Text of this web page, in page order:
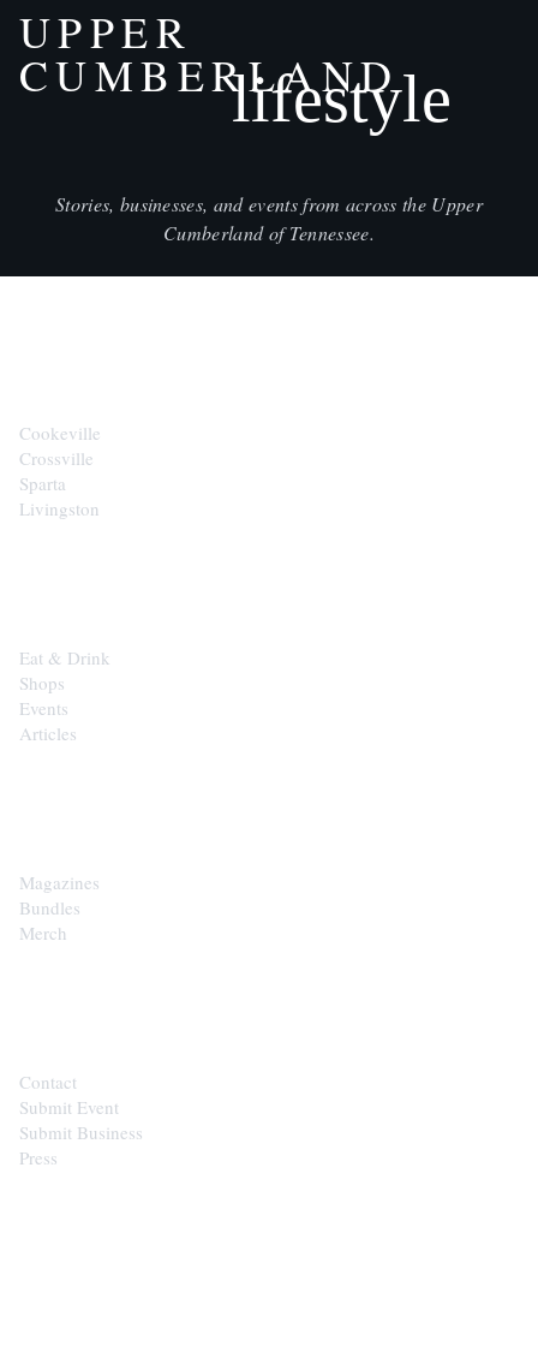
UPPER
CUMBERLAND
lifestyle
Stories, businesses, and events from across the Upper
Cumberland of Tennessee.
Cookeville
Crossville
Sparta
Livingston
Eat & Drink
Shops
Events
Articles
Magazines
Bundles
Merch
Contact
Submit Event
Submit Business
Press